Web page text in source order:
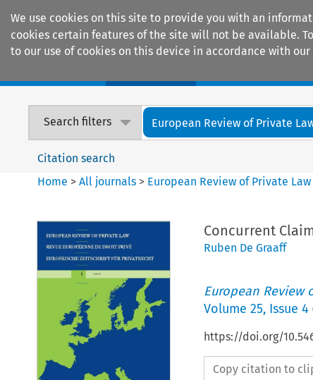
We use cookies on this site to provide you with an
cookies certain features of the site will not be available.
to our use of cookies on this device in accordance with
Search filters European Review of Private
Citation search
Home >All journals > European Review of Private Law
Concurrent
Ruben De Graaff
European Review
Volume 25, Issue 4
https://doi.org/
Copy citation to